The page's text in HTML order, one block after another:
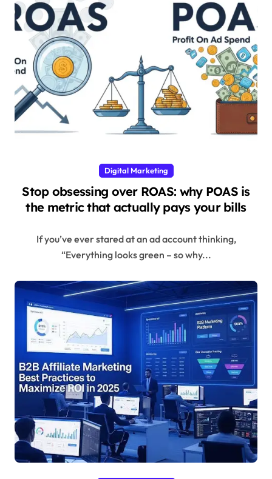
Digital Marketing
Stop obsessing over ROAS: why POAS is
the metric that actually pays your bills
If you’ve ever stared at an ad account thinking,
“Everything looks green – so why...